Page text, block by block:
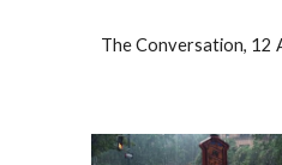
The Conversation, 12